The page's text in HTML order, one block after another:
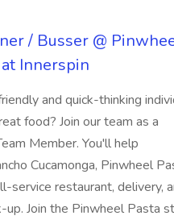
/ Busser @
at Innerspin
and quick-thinking
food? Join our team as a
Member. You'll help
Cucamonga, Pinwheel
service restaurant, delivery,
up. Join the Pinwheel Pasta